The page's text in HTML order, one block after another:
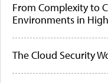
From Complexity to
Environments in
The Cloud Security